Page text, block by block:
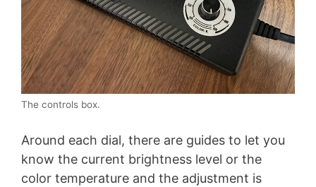
The controls box.
Around each dial, there are guides to let you
know the current brightness level or the
color temperature and the adjustment is